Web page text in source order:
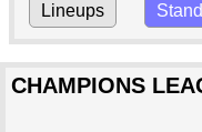
Lineups
CHAMPIONS